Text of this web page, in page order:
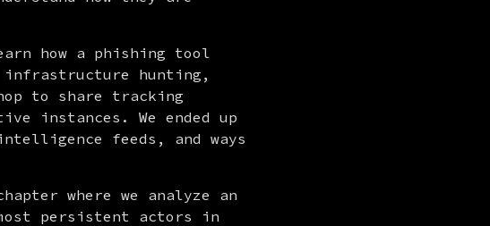
how a phishing tool
infrastructure hunting,
to share tracking
instances. We ended up
feeds, and ways
where we analyze an
persistent actors in